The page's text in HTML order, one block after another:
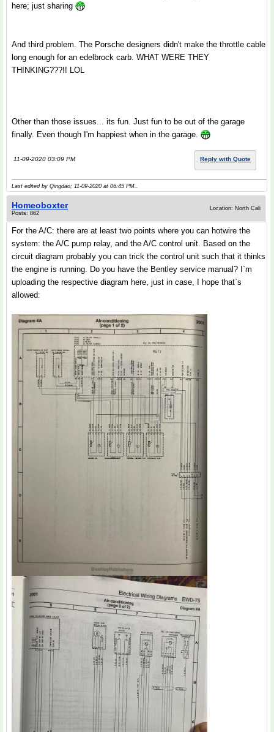
here; just sharing
And third problem. The Porsche designers didn't make the throttle cable
long enough for an edelbrock carb. WHAT WERE THEY
THINKING???!! LOL
Other than those issues... its fun. Just fun to be out of the garage
finally. Even though I'm happiest when in the garage.
11-09-2020 03:09 PM Reply with Quote
Last edited by Qingdao; 11-09-2020 at 06:45 PM
Homeoboxter
Posts: 862
Location: North Cali
For the A/C: there are at least two points where you can hotwire the
system: the A/C pump relay, and the A/C control unit. Based on the
circuit diagram probably you can trick the control unit such that it thinks
the engine is running. Do you have the Bentley service manual? I`m
uploading the respective diagram here, just in case, I hope that`s
allowed: